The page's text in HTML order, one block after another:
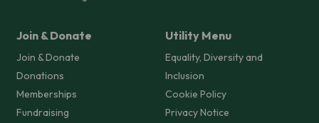
Join & Donate
Join & Donate
Donations
Memberships
Fundraising
Utility Menu
Equality, Diversity and
Inclusion
Cookie Policy
Privacy Notice